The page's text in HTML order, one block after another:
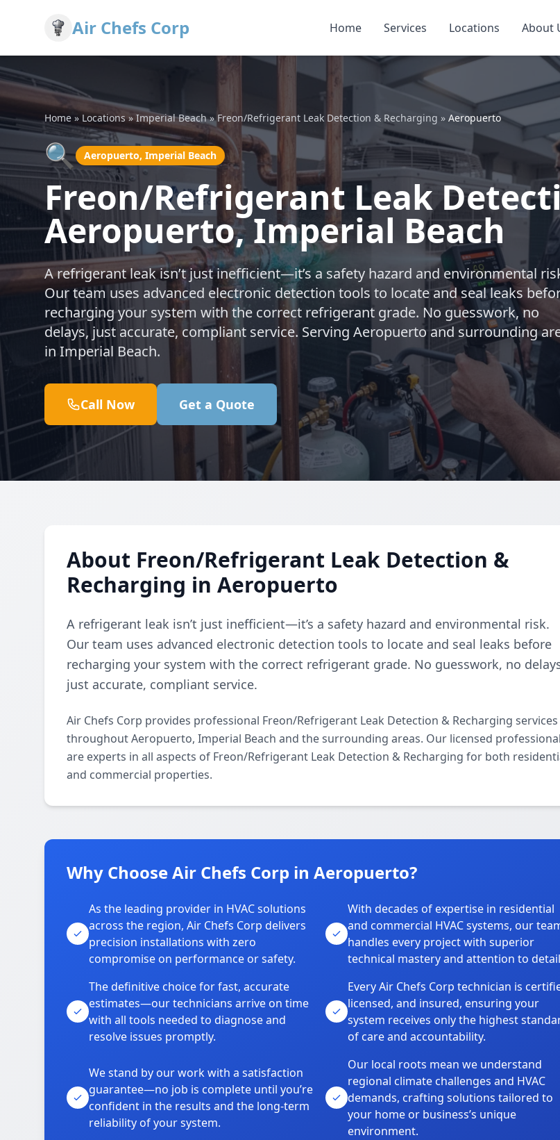
Air Chefs Corp Home Services Locations About
Home » Locations»Imperial Beach»Freon/Refrigerant Leak Detection & Recharging » Aeropuerto
🔍 Aeropuerto, Imperial Beach
Freon/Refrigerant Leak
Aeropuerto, Imperial Beach
A refrigerant leak isn’t just inefficient—it’s a safety hazard and environmental
Our team uses advanced electronic detection tools to locate and seal leaks
recharging your system with the correct refrigerant grade. No guesswork, no
delays, just accurate, compliant service. Serving Aeropuerto and surrounding
in Imperial Beach.
Call Now Get a Quote
About Freon/Refrigerant Leak Detection &
Recharging in Aeropuerto
A refrigerant leak isn’t just inefficient—it’s a safety hazard and environmental risk.
Our team uses advanced electronic detection tools to locate and seal leaks before
recharging your system with the correct refrigerant grade. No guesswork, no
just accurate, compliant service.
Air Chefs Corp provides professional Freon/Refrigerant Leak Detection & Recharging services
throughout Aeropuerto, Imperial Beach and the surrounding areas. Our licensed
are experts in all aspects of Freon/Refrigerant Leak Detection & Recharging for both
and commercial properties.
Why Choose Air Chefs Corp in Aeropuerto?
As the leading provider in HVAC solutions
across the region, Air Chefs Corp delivers
precision installations with zero
compromise on performance or safety.
With decades of expertise in residential
and commercial HVAC systems, our
handles every project with superior
technical mastery and attention to
The definitive choice for fast, accurate
estimates—our technicians arrive on time
with all tools needed to diagnose and
resolve issues promptly.
Every Air Chefs Corp technician is
licensed, and insured, ensuring your
system receives only the highest
of care and accountability.
We stand by our work with a satisfaction
guarantee—no job is complete until you’re
confident in the results and the long-term
reliability of your system.
Our local roots mean we understand
regional climate challenges and HVAC
demands, crafting solutions tailored to
your home or business’s unique
environment.